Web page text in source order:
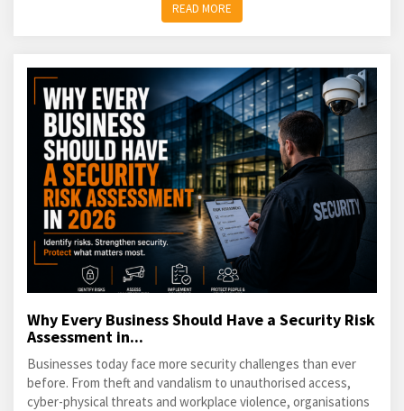
READ MORE
Why Every Business Should Have a Security Risk
Assessment in...
Businesses today face more security challenges than ever
before. From theft and vandalism to unauthorised access,
cyber-physical threats and workplace violence, organisations